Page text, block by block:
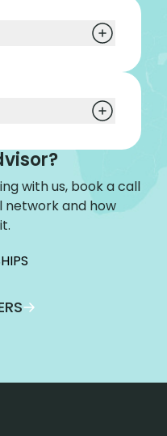
with us, book a call
network and how